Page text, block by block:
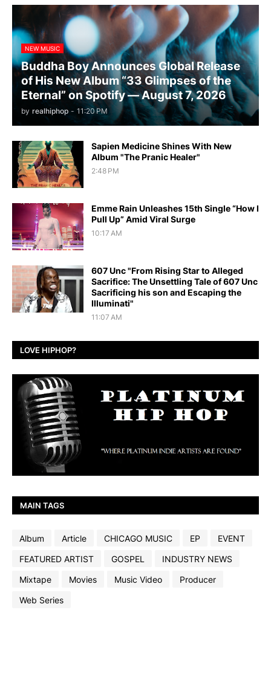
NEW MUSIC
Buddha Boy Announces Global Release
of His New Album “33 Glimpses of the
Eternal” on Spotify — August 7, 2026
by realhiphop - 11:20 PM
Sapien Medicine Shines With New
Album "The Pranic Healer"
2:48 PM
Emme Rain Unleashes 15th Single “How I
Pull Up” Amid Viral Surge
10:17 AM
607 Unc "From Rising Star to Alleged
Sacrifice: The Unsettling Tale of 607 Unc
Sacrificing his son and Escaping the
Illuminati"
11:07 AM
LOVE HIPHOP?
MAIN TAGS
Album Article CHICAGO MUSIC EP
EVENT
FEATURED ARTIST
GOSPEL
INDUSTRY NEWS
Mixtape
Movies Music Video
Producer
Web Series